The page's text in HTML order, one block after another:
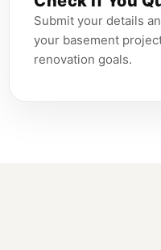
Submit your details
your basement
renovation goals.